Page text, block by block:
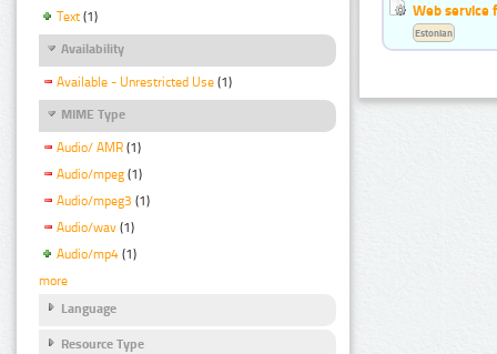
Text (1)
Availability
Available - Unrestricted Use (1)
MIME Type
Audio/ AMR (1)
Audio/mpeg (1)
Audio/mpeg3 (1)
Audio/wav (1)
Audio/mp4 (1)
more
Language
Resource Type
Web service
Estonian